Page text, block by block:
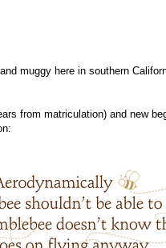
muggy here in southern
from matriculation) and new